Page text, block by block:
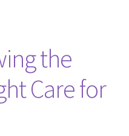
the
Care for